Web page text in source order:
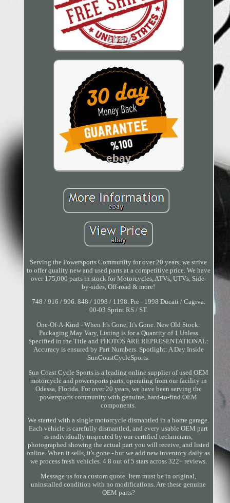
Serving the Powersports Community for over 20 years, we strive
to offer quality new and used parts at a competitive price. We have
over 175,000 parts in stock for Motorcycles, ATVs, UTVs, Side-
by-sides, Off-road & more!
748 / 916 / 996. 848 / 1098 / 1198. Pre - 1998 Ducati / Cagiva.
00-03 Sprint RS / ST.
One-Of-A-Kind - When It's Gone, It's Gone. New Old Stock:
Packaging May Vary, Listing is for a Quantity of 1 Unless
Specified in the Title and PHOTOS ARE REPRESENTATIONAL:
Accuracy is ensured by Part Numbers. Spotlight: A Day Inside
SunCoastCycleSports.
Sun Coast Cycle Sports is a leading online supplier of used OEM
motorcycle and powersports parts, operating from our facility in
Odessa, Florida. For over 20 years, we have been serving the
powersports community with genuine, hard-to-find OEM
components.
We started with a single motorcycle dismantled in a home garage.
Each vehicle is carefully dismantled, and every usable OEM part
is individually inspected by our certified technicians,
photographed showing the actual part you will receive, and listed
online. When it sells, it's gone - but we add new inventory daily as
we process fresh vehicles. 4.8 out of 5 stars across 322+ reviews.
Message us for a custom quote. Item must be in original,
uninstalled condition with no modifications. Are these genuine
OEM parts?